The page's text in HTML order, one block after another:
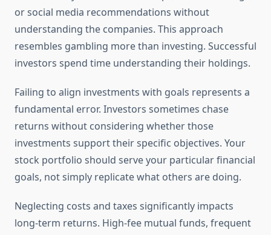
or social media recommendations without
understanding the companies. This approach
resembles gambling more than investing. Successful
investors spend time understanding their holdings.
Failing to align investments with goals represents a
fundamental error. Investors sometimes chase
returns without considering whether those
investments support their specific objectives. Your
stock portfolio should serve your particular financial
goals, not simply replicate what others are doing.
Neglecting costs and taxes significantly impacts
long-term returns. High-fee mutual funds, frequent